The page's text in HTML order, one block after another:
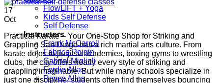
FlowLIFT + Yoga
Kids Self Defense
Self Defense
Instructors
Frank McCarroll
Fabrice Poigin
Gabriel Miglioli
Ferdie Allas
Royce Allas
17
Oct
Practical Karate – Your One-Stop Shop for Striking and
Grappling San Diego has a rich martial arts culture. From
karate dojos to jiu-jitsu academies, boxing gyms to wrestling
clubs, the city offers nearly every style of striking and
grappling imaginable. But while many schools specialize in
just one discipline, students often find themselves bouncing